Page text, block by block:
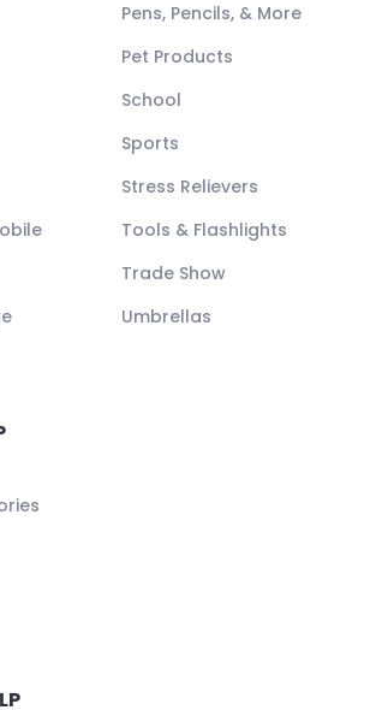
Pens, Pencils, & More
Pet Products
School
Sports
Stress Relievers
Tools & Flashlights
Trade Show
Umbrellas